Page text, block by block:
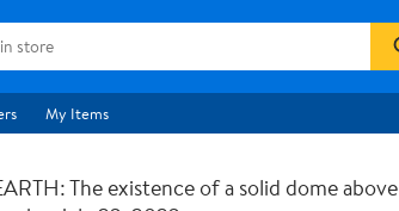
My Items
The existence of a solid dome above